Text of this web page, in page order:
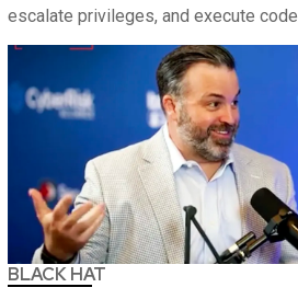
escalate privileges, and execute code.
BLACK HAT